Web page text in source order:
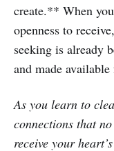
create.** When
openness to
seeking is already
and made
As you learn to
connections that
receive your